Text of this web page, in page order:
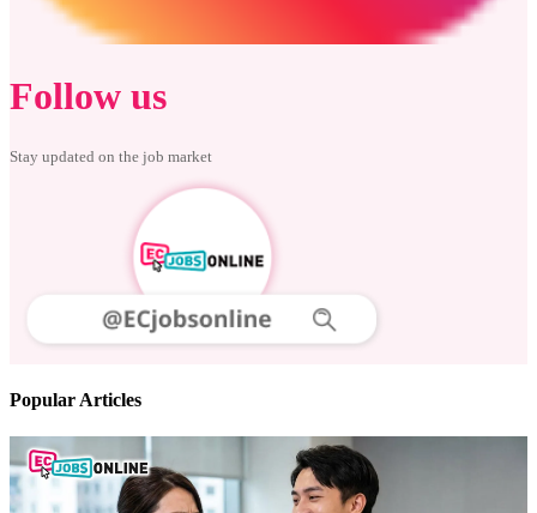
Follow us